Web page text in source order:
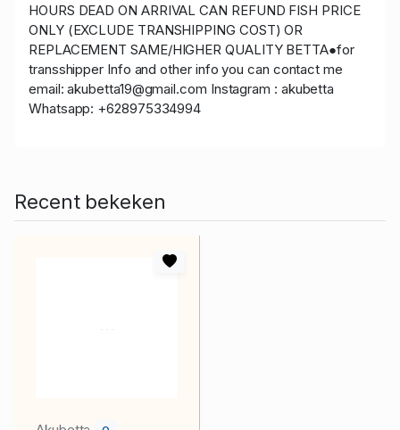
HOURS DEAD ON ARRIVAL CAN REFUND FISH PRICE
ONLY (EXCLUDE TRANSHIPPING COST) OR
REPLACEMENT SAME/HIGHER QUALITY BETTA●for
transshipper Info and other info you can contact me
email: akubetta19@gmail.com Instagram : akubetta
Whatsapp: +628975334994
Recent bekeken